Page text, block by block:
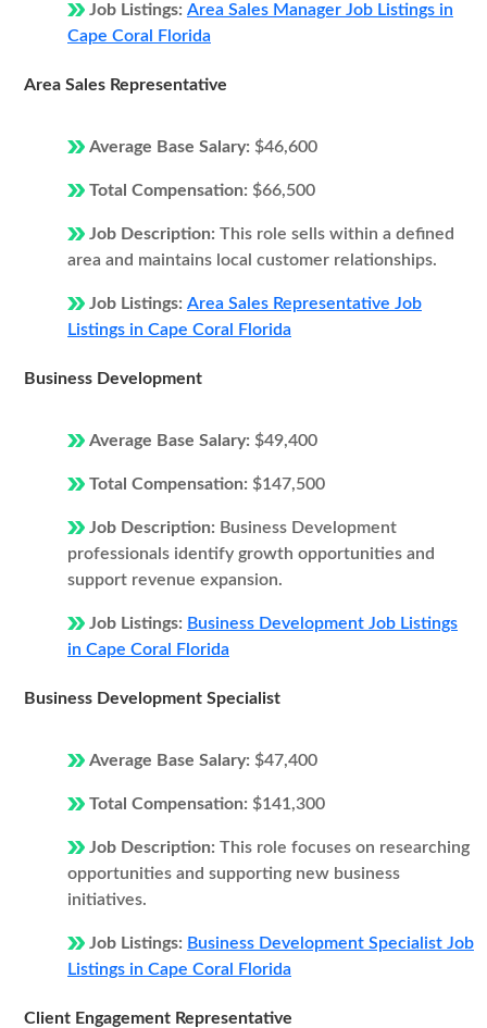
Job Listings: Area Sales Manager Job Listings in
Cape Coral Florida
Area Sales Representative
Average Base Salary: $46,600
Total Compensation: $66,500
Job Description: This role sells within a defined
area and maintains local customer relationships.
Job Listings: Area Sales Representative Job
Listings in Cape Coral Florida
Business Development
Average Base Salary: $49,400
Total Compensation: $147,500
Job Description: Business Development
professionals identify growth opportunities and
support revenue expansion.
Job Listings: Business Development Job Listings
in Cape Coral Florida
Business Development Specialist
Average Base Salary: $47,400
Total Compensation: $141,300
Job Description: This role focuses on researching
opportunities and supporting new business
initiatives.
Job Listings: Business Development Specialist Job
Listings in Cape Coral Florida
Client Engagement Representative